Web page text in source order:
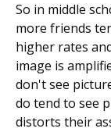
So in middle
more friends
higher rates
image is
don't see
do tend to see
distorts their